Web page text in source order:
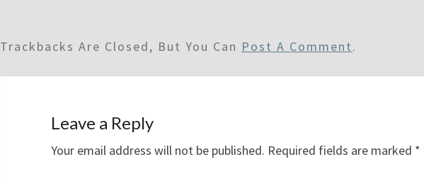
Trackbacks Are Closed, But You Can Post A Comment.
Leave a Reply
Your email address will not be published. Required fields are marked *